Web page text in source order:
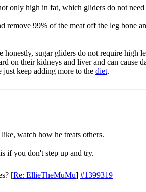
only high in fat, which gliders do not
remove 99% of the meat off the leg bone
honestly, sugar gliders do not require high
on their kidneys and liver and can cause
keep adding more to the diet.
watch how he treats others.
if you don't step up and try.
[Re: EllieTheMuMu] #1399319